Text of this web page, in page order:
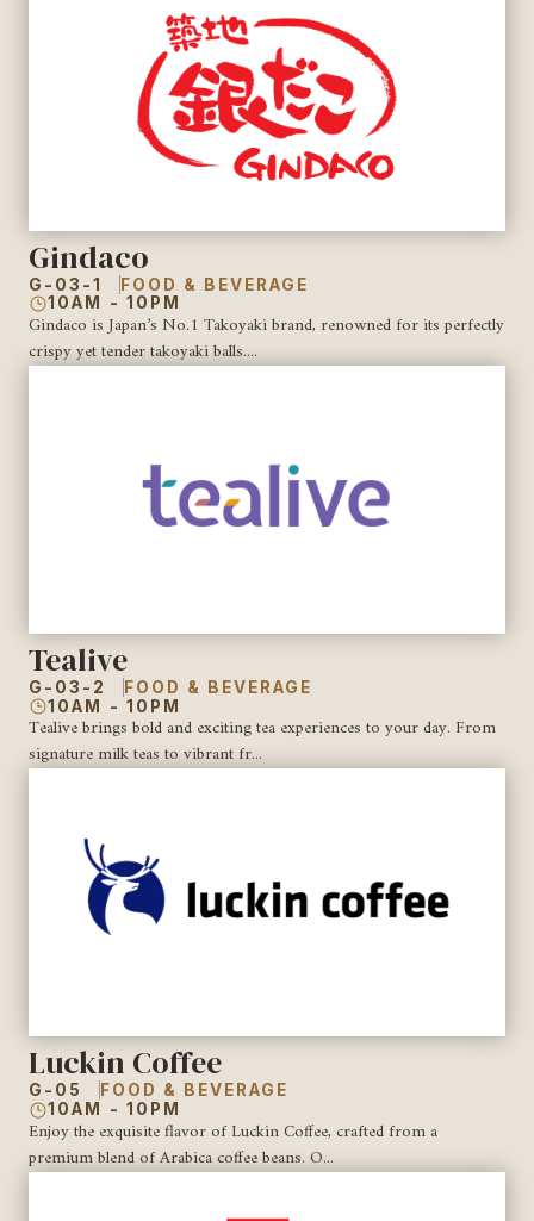
Gindaco
G-03-1
FOOD & BEVERAGE
10AM - 10PM
Gindaco is Japan’s No.1 Takoyaki brand, renowned for its perfectly
crispy yet tender takoyaki balls....
Tealive
G-03-2
FOOD & BEVERAGE
10AM - 10PM
Tealive brings bold and exciting tea experiences to your day. From
signature milk teas to vibrant fr...
Luckin Coffee
G-05
FOOD & BEVERAGE
10AM - 10PM
Enjoy the exquisite flavor of Luckin Coffee, crafted from a
premium blend of Arabica coffee beans. O...